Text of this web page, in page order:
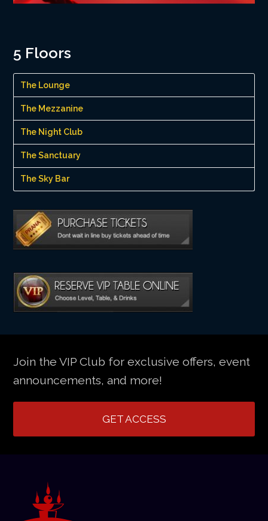
5 Floors
The Lounge
The Mezzanine
The Night Club
The Sanctuary
The Sky Bar
Join the VIP Club for exclusive offers, event
announcements, and more!
GET ACCESS